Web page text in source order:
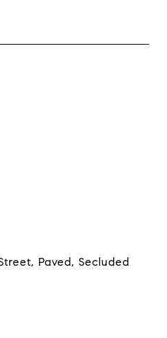
Paved, Secluded